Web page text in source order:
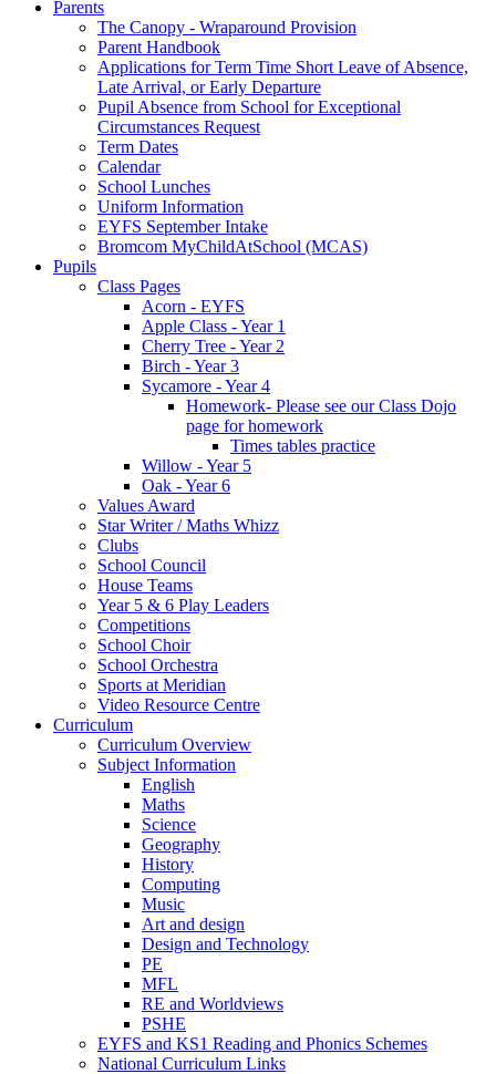
Parents
The Canopy - Wraparound Provision
Parent Handbook
Applications for Term Time Short Leave of Absence,
Late Arrival, or Early Departure
Pupil Absence from School for Exceptional
Circumstances Request
Term Dates
Calendar
School Lunches
Uniform Information
EYFS September Intake
Bromcom MyChildAtSchool (MCAS)
Pupils
Class Pages
Acorn - EYFS
Apple Class - Year 1
Cherry Tree - Year 2
Birch - Year 3
Sycamore - Year 4
Homework- Please see our Class Dojo
page for homework
Times tables practice
Willow - Year 5
Oak - Year 6
Values Award
Star Writer / Maths Whizz
Clubs
School Council
House Teams
Year 5 & 6 Play Leaders
Competitions
School Choir
School Orchestra
Sports at Meridian
Video Resource Centre
Curriculum
Curriculum Overview
Subject Information
English
Maths
Science
Geography
History
Computing
Music
Art and design
Design and Technology
PE
MFL
RE and Worldviews
PSHE
EYFS and KS1 Reading and Phonics Schemes
National Curriculum Links